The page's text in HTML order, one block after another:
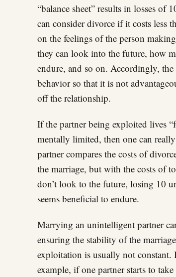
“balance sheet” results in losses of
can consider divorce if it costs less
on the feelings of the person
they can look into the future, how
endure, and so on. Accordingly,
behavior so that it is not
off the relationship.
If the partner being exploited lives
mentally limited, then one can
partner compares the costs of
the marriage, but with the costs of
don’t look to the future, losing 10
seems beneficial to endure.
Marrying an unintelligent partner
ensuring the stability of the
exploitation is usually not constant.
example, if one partner starts to